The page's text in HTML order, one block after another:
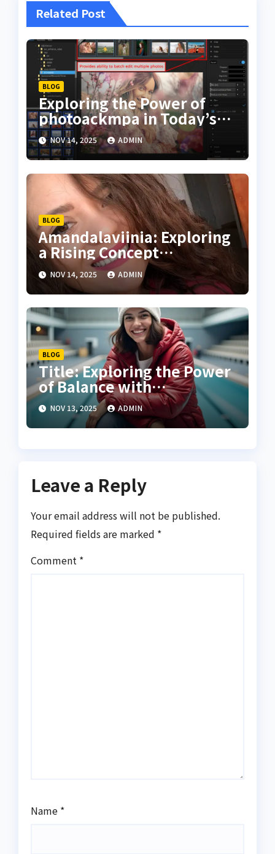
Related Post
BLOG
Exploring the Power of
photoackmpa in Today’s
Digital Creativity
NOV 14, 2025 ADMIN
BLOG
Amandalaviinia: Exploring
a Rising Concept
Transforming Digital
Creativity
NOV 14, 2025 ADMIN
BLOG
Title: Exploring the Power
of Balance with
Carlahallbakes Sport
NOV 13, 2025 ADMIN
Leave a Reply
Your email address will not be published.
Required fields are marked *
Comment *
Name *